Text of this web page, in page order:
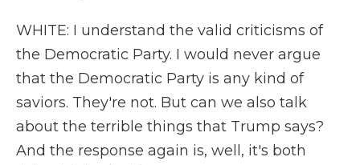
WHITE: I understand the valid criticisms of
the Democratic Party. I would never argue
that the Democratic Party is any kind of
saviors. They're not. But can we also talk
about the terrible things that Trump says?
And the response again is, well, it's both